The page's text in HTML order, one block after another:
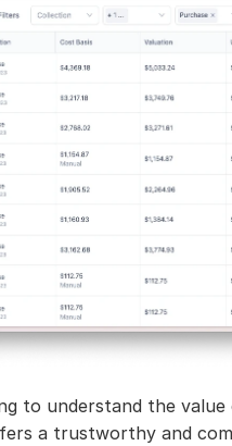
to understand the
a trustworthy and